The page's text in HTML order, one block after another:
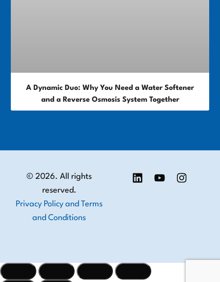
A Dynamic Duo: Why You Need a Water Softener
and a Reverse Osmosis System Together
© 2026. All rights
reserved.
Privacy Policy and Terms
and Conditions